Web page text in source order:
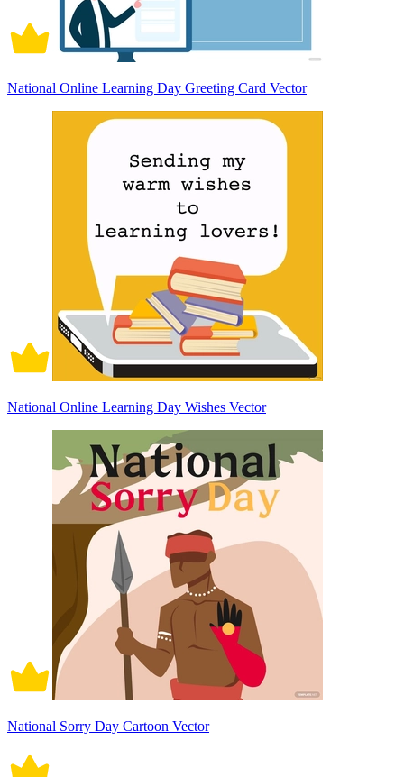
National Online Learning Day Greeting Card Vector
National Online Learning Day Wishes Vector
National Sorry Day Cartoon Vector